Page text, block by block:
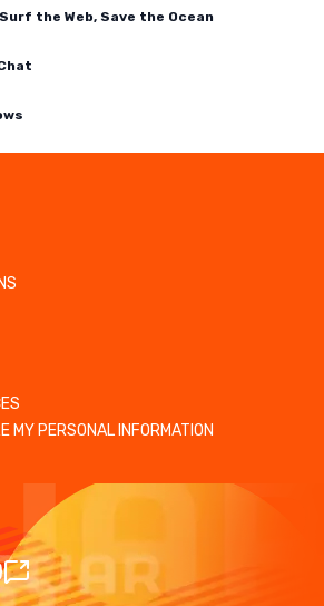
the Web, Save the Ocean
MY PERSONAL INFORMATION